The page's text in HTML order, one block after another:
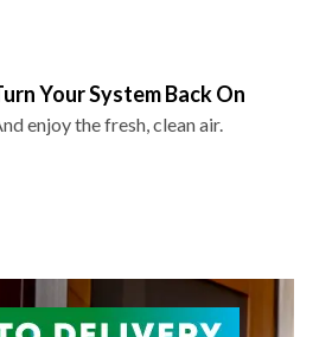
Your System Back On
enjoy the fresh, clean air.